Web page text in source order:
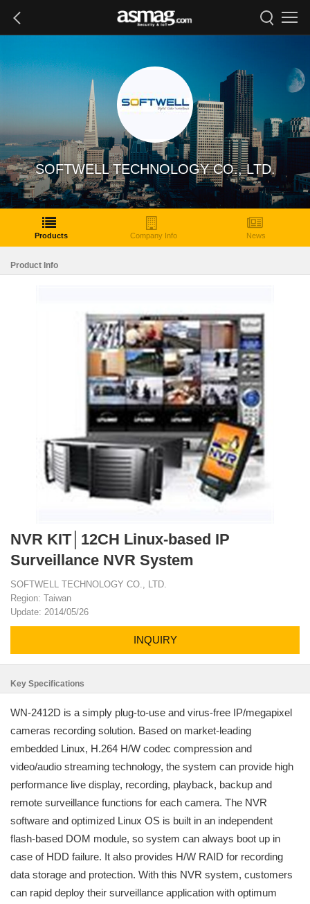
SOFTWELL TECHNOLOGY CO., LTD.
Products Company Info News
Product Info
NVR KIT│12CH Linux-based IP
Surveillance NVR System
SOFTWELL TECHNOLOGY CO., LTD.
Region: Taiwan
Update: 2014/05/26
INQUIRY
Key Specifications
WN-2412D is a simply plug-to-use and virus-free IP/megapixel
cameras recording solution. Based on market-leading
embedded Linux, H.264 H/W codec compression and
video/audio streaming technology, the system can provide high
performance live display, recording, playback, backup and
remote surveillance functions for each camera. The NVR
software and optimized Linux OS is built in an independent
flash-based DOM module, so system can always boot up in
case of HDD failure. It also provides H/W RAID for recording
data storage and protection. With this NVR system, customers
can rapid deploy their surveillance application with optimum